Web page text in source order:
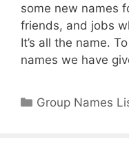
some new names
friends, and jobs
It’s all the name.
names we have
Categories
Group Names